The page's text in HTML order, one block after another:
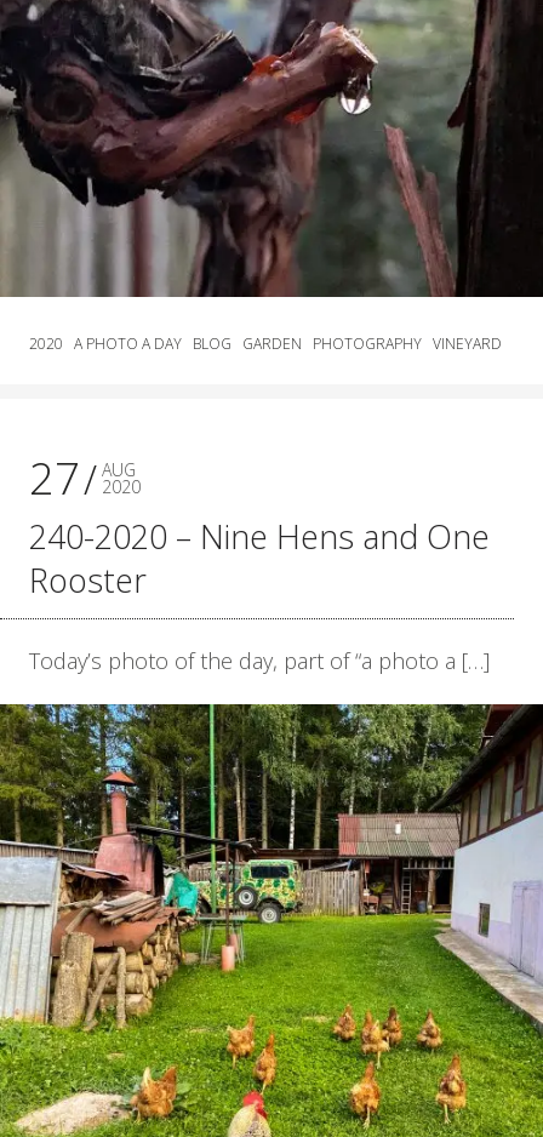
2020 A PHOTO A DAY BLOG GARDEN PHOTOGRAPHY VINEYARD
27 AUG
2020
240-2020 – Nine Hens and One
Rooster
Today’s photo of the day, part of “a photo a […]